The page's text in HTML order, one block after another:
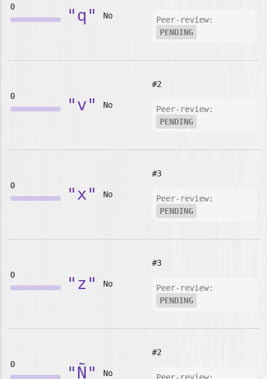
0 "q" No
Peer-review:
PENDING
0 "v" No
#2
Peer-review:
PENDING
0 "x" No
#3
Peer-review:
PENDING
0 "z" No
#3
Peer-review:
PENDING
0 "Ñ" No
#2